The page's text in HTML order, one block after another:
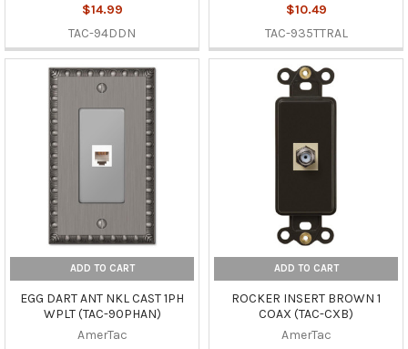
$14.99
TAC-94DDN
$10.49
TAC-935TTRAL
ADD TO CART
EGG DART ANT NKL CAST 1PH
WPLT (TAC-90PHAN)
AmerTac
ADD TO CART
ROCKER INSERT BROWN 1
COAX (TAC-CXB)
AmerTac